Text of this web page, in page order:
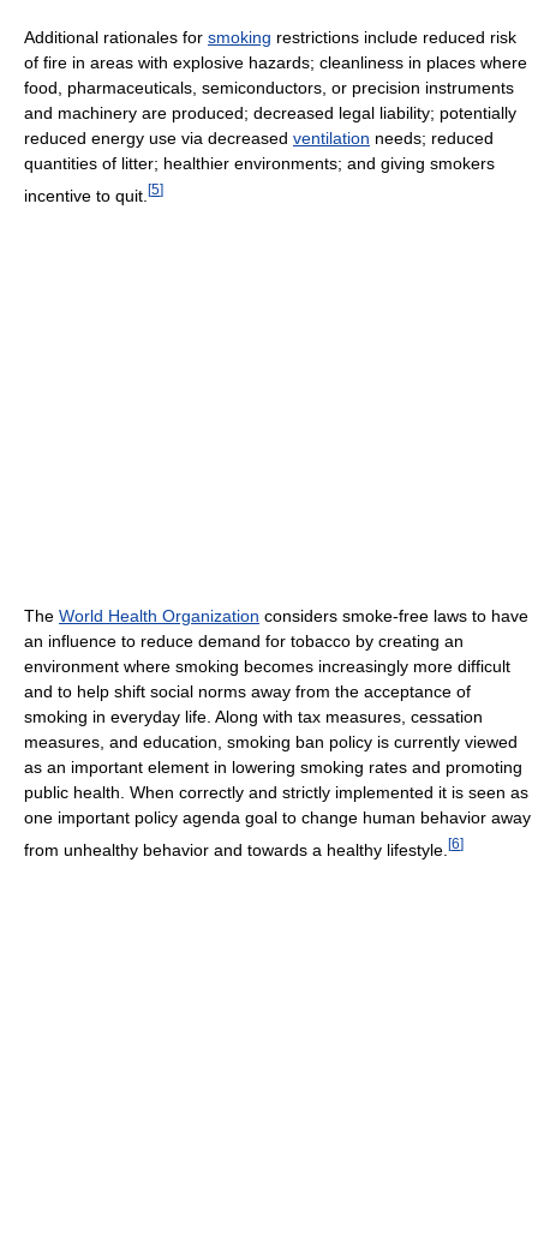
Additional rationales for smoking restrictions include reduced risk
of fire in areas with explosive hazards; cleanliness in places where
food, pharmaceuticals, semiconductors, or precision instruments
and machinery are produced; decreased legal liability; potentially
reduced energy use via decreased ventilation needs; reduced
quantities of litter; healthier environments; and giving smokers
incentive to quit. [5]
The World Health Organization considers smoke-free laws to have
an influence to reduce demand for tobacco by creating an
environment where smoking becomes increasingly more difficult
and to help shift social norms away from the acceptance of
smoking in everyday life. Along with tax measures, cessation
measures, and education, smoking ban policy is currently viewed
as an important element in lowering smoking rates and promoting
public health. When correctly and strictly implemented it is seen as
one important policy agenda goal to change human behavior away
from unhealthy behavior and towards a healthy lifestyle. [6]